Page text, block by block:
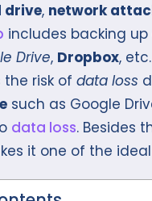
drive, network
includes backing
Drive, Dropbox,
risk of data loss
such as Google
data loss. Besides
it one of the